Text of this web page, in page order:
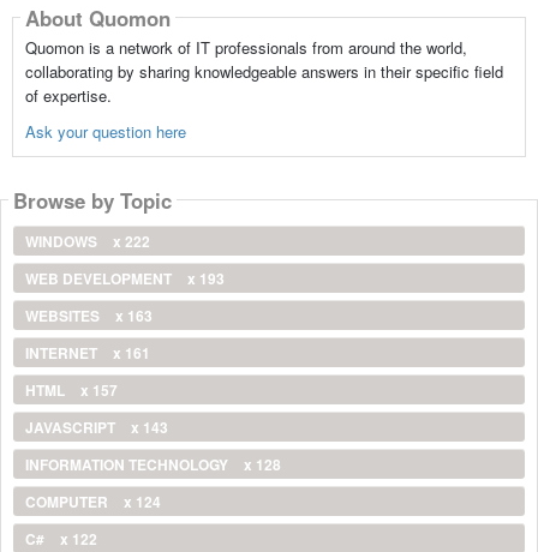
About Quomon
Quomon is a network of IT professionals from around the world,
collaborating by sharing knowledgeable answers in their specific field
of expertise.
Ask your question here
Browse by Topic
WINDOWS
x 222
WEB DEVELOPMENT
x 193
WEBSITES
x 163
INTERNET
x 161
HTML
x 157
JAVASCRIPT
x 143
INFORMATION TECHNOLOGY
x 128
COMPUTER
x 124
C#
x 122